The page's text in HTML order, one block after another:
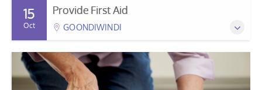
15
Oct
Provide First Aid
GOONDIWINDI